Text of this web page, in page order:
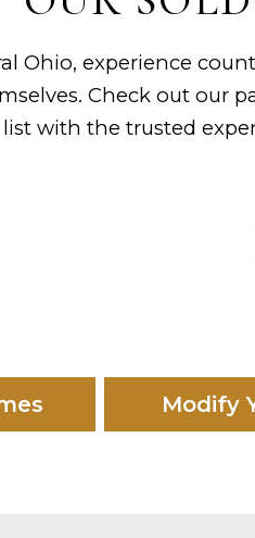
Ohio, experience
Check out our
list with the trusted
Modify